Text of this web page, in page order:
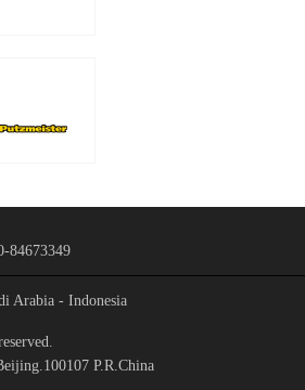
84673349
Arabia - Indonesia
P.R.China